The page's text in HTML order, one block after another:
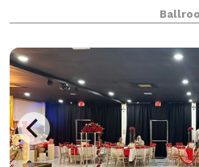
Wedding Ceremonies &
Sweet Sixteens,